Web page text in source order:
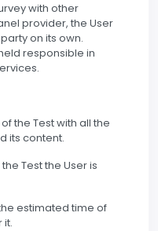
with other
provider, the User
on its own.
responsible in
the Test with all the
its content.
Test the User is
estimated time of
it.